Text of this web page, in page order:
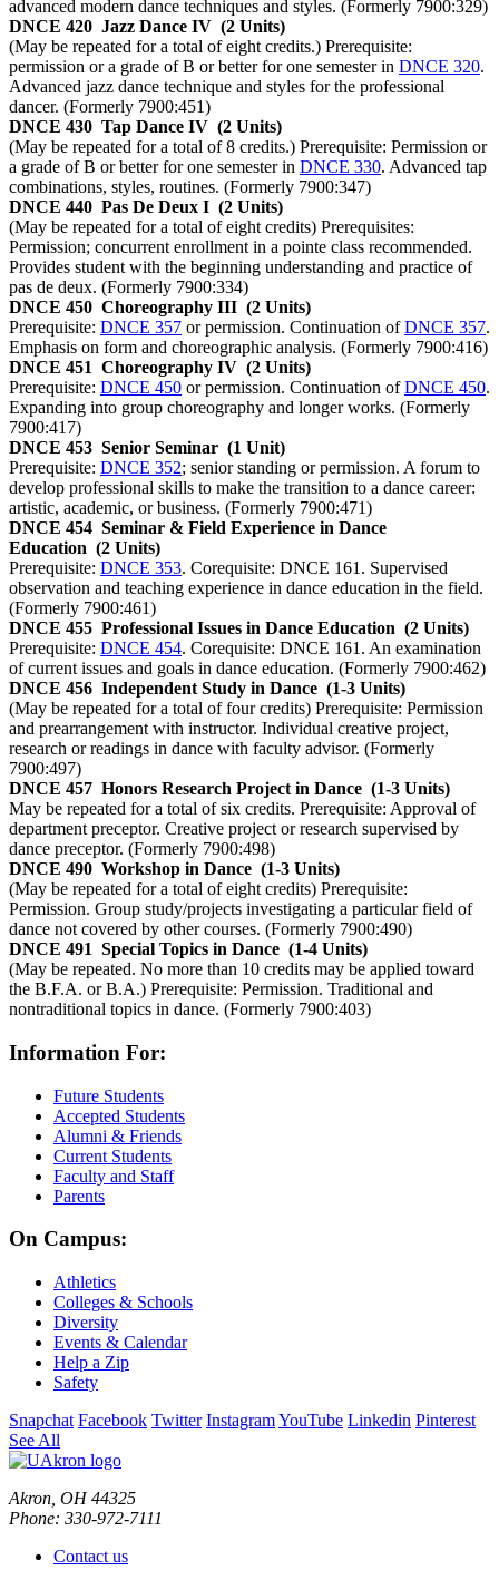
advanced modern dance techniques and styles. (Formerly 7900:329)
DNCE 420 Jazz Dance IV (2 Units)
(May be repeated for a total of eight credits.) Prerequisite:
permission or a grade of B or better for one semester in DNCE 320.
Advanced jazz dance technique and styles for the professional
dancer. (Formerly 7900:451)
DNCE 430 Tap Dance IV (2 Units)
(May be repeated for a total of 8 credits.) Prerequisite: Permission or
a grade of B or better for one semester in DNCE 330. Advanced tap
combinations, styles, routines. (Formerly 7900:347)
DNCE 440 Pas De Deux I (2 Units)
(May be repeated for a total of eight credits) Prerequisites:
Permission; concurrent enrollment in a pointe class recommended.
Provides student with the beginning understanding and practice of
pas de deux. (Formerly 7900:334)
DNCE 450 Choreography III (2 Units)
Prerequisite: DNCE 357 or permission. Continuation ofDNCE 357.
Emphasis on form and choreographic analysis. (Formerly 7900:416)
DNCE 451 Choreography IV (2 Units)
Prerequisite: DNCE 450 or permission. Continuation ofDNCE 450.
Expanding into group choreography and longer works. (Formerly
7900:417)
DNCE 453 Senior Seminar (1 Unit)
Prerequisite: DNCE 352; senior standing or permission. A forum to
develop professional skills to make the transition to a dance career:
artistic, academic, or business. (Formerly 7900:471)
DNCE 454 Seminar & Field Experience in Dance
Education (2 Units)
Prerequisite: DNCE 353. Corequisite: DNCE 161. Supervised
observation and teaching experience in dance education in the field.
(Formerly 7900:461)
DNCE 455 Professional Issues in Dance Education (2 Units)
Prerequisite: DNCE 454. Corequisite: DNCE 161. An examination
of current issues and goals in dance education. (Formerly 7900:462)
DNCE 456 Independent Study in Dance (1-3 Units)
(May be repeated for a total of four credits) Prerequisite: Permission
and prearrangement with instructor. Individual creative project,
research or readings in dance with faculty advisor. (Formerly
7900:497)
DNCE 457 Honors Research Project in Dance (1-3 Units)
May be repeated for a total of six credits. Prerequisite: Approval of
department preceptor. Creative project or research supervised by
dance preceptor. (Formerly 7900:498)
DNCE 490 Workshop in Dance (1-3 Units)
(May be repeated for a total of eight credits) Prerequisite:
Permission. Group study/projects investigating a particular field of
dance not covered by other courses. (Formerly 7900:490)
DNCE 491 Special Topics in Dance (1-4 Units)
(May be repeated. No more than 10 credits may be applied toward
the B.F.A. or B.A.) Prerequisite: Permission. Traditional and
nontraditional topics in dance. (Formerly 7900:403)
Information For:
Future Students
Accepted Students
Alumni & Friends
Current Students
Faculty and Staff
Parents
On Campus:
Athletics
Colleges & Schools
Diversity
Events & Calendar
Help a Zip
Safety
Snapchat Facebook Twitter InstagramYouTube Linkedin Pinterest
See All
Akron, OH 44325
Phone: 330-972-7111
Contact us